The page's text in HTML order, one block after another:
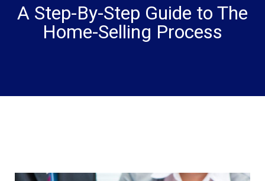
A Step-By-Step Guide to The
Home-Selling Process